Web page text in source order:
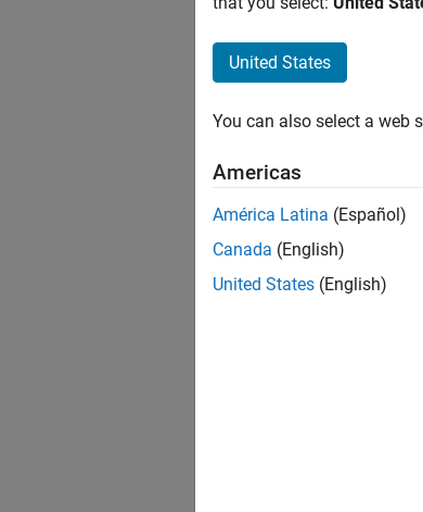
United States
You can also select a web
Americas
América Latina (Español)
Canada (English)
United States (English)